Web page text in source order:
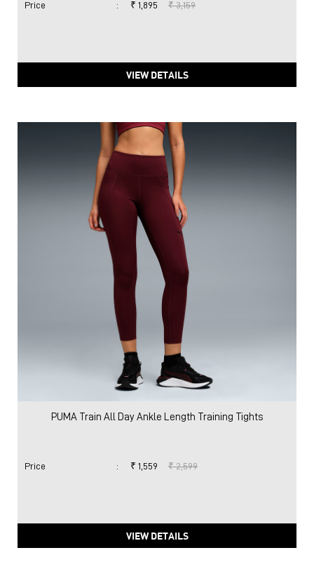
Price : ₹ 1,895 ₹ 3,159
VIEW DETAILS
PUMA Train All Day Ankle Length Training Tights
Price : ₹ 1,559 ₹ 2,599
VIEW DETAILS